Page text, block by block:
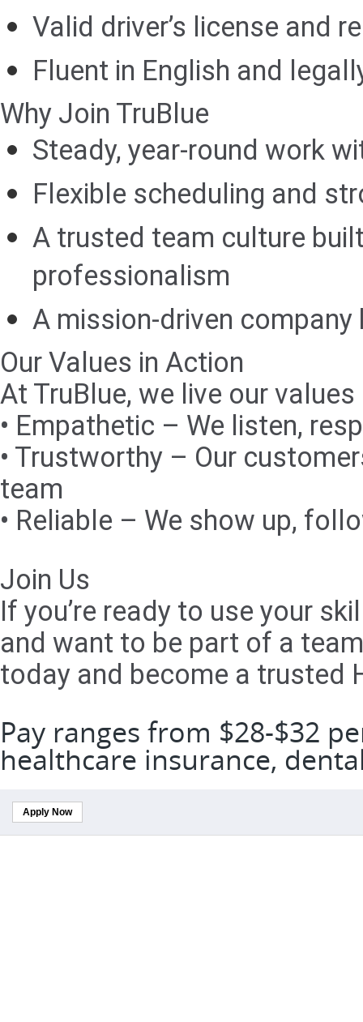
Valid driver’s license and
Fluent in English and
Why Join TruBlue
Steady, year-round work
Flexible scheduling and
A trusted team culture
professionalism
A mission-driven
Our Values in Action
At TruBlue, we live our values
• Empathetic – We listen,
• Trustworthy – Our
team
• Reliable – We show up,
Join Us
If you’re ready to use your
and want to be part of a
today and become a trusted
Pay ranges from $28-$32
healthcare insurance,
Apply Now